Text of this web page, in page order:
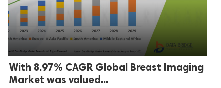
With 8.97% CAGR Global Breast Imaging
Market was valued...